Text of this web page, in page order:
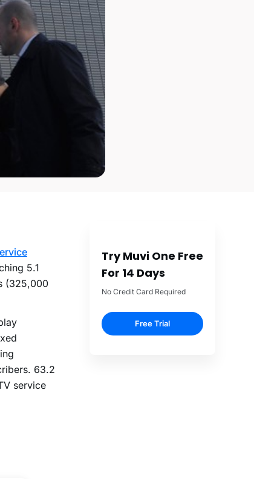
5.1
(325,000
63.2
service
Try Muvi One Free
For 14 Days
No Credit Card Required
Free Trial